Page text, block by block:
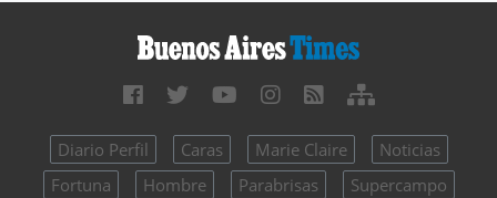
Diario Perfil Caras Marie Claire
Noticias
Fortuna
Hombre Parabrisas
Supercampo